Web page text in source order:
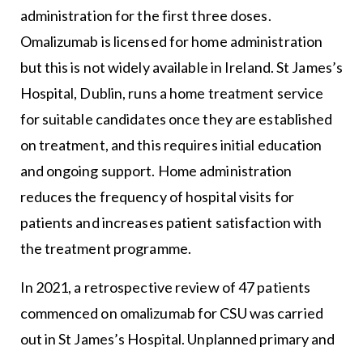
administration for the first three doses.
Omalizumab is licensed for home administration
but this is not widely available in Ireland. St James’s
Hospital, Dublin, runs a home treatment service
for suitable candidates once they are established
on treatment, and this requires initial education
and ongoing support. Home administration
reduces the frequency of hospital visits for
patients and increases patient satisfaction with
the treatment programme.
In 2021, a retrospective review of 47 patients
commenced on omalizumab for CSU was carried
out in St James’s Hospital. Unplanned primary and